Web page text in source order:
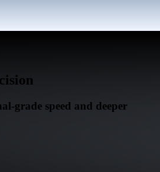
grade speed and deeper